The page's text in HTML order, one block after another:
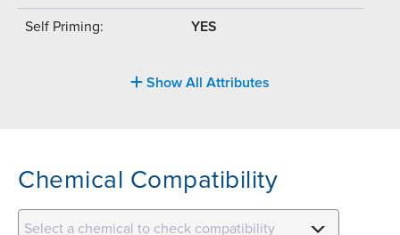
Self Priming: YES
Show All Attributes
Chemical Compatibility
Select a chemical to check compatibility